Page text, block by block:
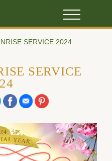
SERVICE 2024
SERVICE
on Twitter
Share on Facebook
Share on Email
Share on Pinterest